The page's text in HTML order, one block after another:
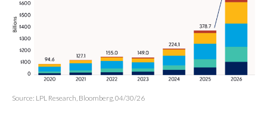
Source: LPL Research, Bloomberg, 04/30/26